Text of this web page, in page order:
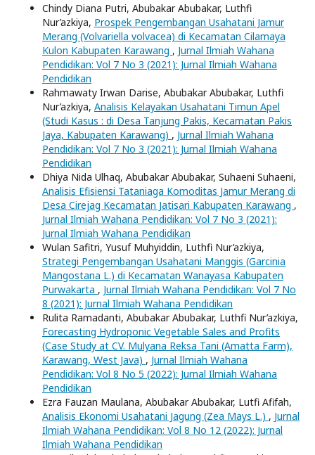
Chindy Diana Putri, Abubakar Abubakar, Luthfi
Nur’azkiya, Prospek Pengembangan Usahatani Jamur
Merang (Volvariella volvacea) di Kecamatan Cilamaya
Kulon Kabupaten Karawang , Jurnal Ilmiah Wahana
Pendidikan: Vol 7 No 3 (2021): Jurnal Ilmiah Wahana
Pendidikan
Rahmawaty Irwan Darise, Abubakar Abubakar, Luthfi
Nur’azkiya, Analisis Kelayakan Usahatani Timun Apel
(Studi Kasus : di Desa Tanjung Pakis, Kecamatan Pakis
Jaya, Kabupaten Karawang) , Jurnal Ilmiah Wahana
Pendidikan: Vol 7 No 3 (2021): Jurnal Ilmiah Wahana
Pendidikan
Dhiya Nida Ulhaq, Abubakar Abubakar, Suhaeni Suhaeni,
Analisis Efisiensi Tataniaga Komoditas Jamur Merang di
Desa Cirejag Kecamatan Jatisari Kabupaten Karawang ,
Jurnal Ilmiah Wahana Pendidikan: Vol 7 No 3 (2021):
Jurnal Ilmiah Wahana Pendidikan
Wulan Safitri, Yusuf Muhyiddin, Luthfi Nur’azkiya,
Strategi Pengembangan Usahatani Manggis (Garcinia
Mangostana L.) di Kecamatan Wanayasa Kabupaten
Purwakarta , Jurnal Ilmiah Wahana Pendidikan: Vol 7 No
8 (2021): Jurnal Ilmiah Wahana Pendidikan
Rulita Ramadanti, Abubakar Abubakar, Luthfi Nur’azkiya,
Forecasting Hydroponic Vegetable Sales and Profits
(Case Study at CV. Mulyana Reksa Tani (Amatta Farm),
Karawang, West Java) , Jurnal Ilmiah Wahana
Pendidikan: Vol 8 No 5 (2022): Jurnal Ilmiah Wahana
Pendidikan
Ezra Fauzan Maulana, Abubakar Abubakar, Lutfi Afifah,
Analisis Ekonomi Usahatani Jagung (Zea Mays L.) , Jurnal
Ilmiah Wahana Pendidikan: Vol 8 No 12 (2022): Jurnal
Ilmiah Wahana Pendidikan